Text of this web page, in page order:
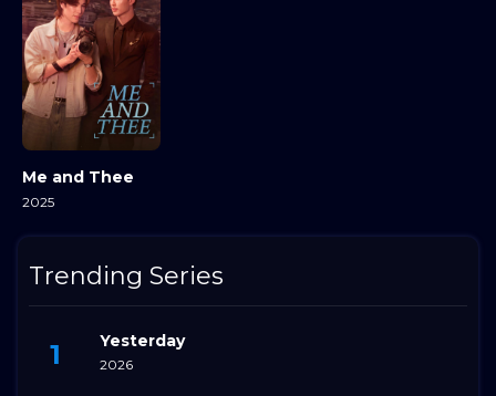
Me and Thee
2025
Trending Series
Yesterday
2026